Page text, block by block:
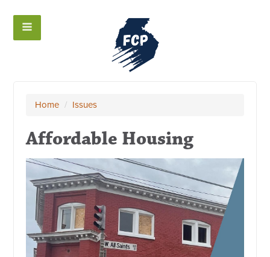
Home / Issues
Affordable Housing